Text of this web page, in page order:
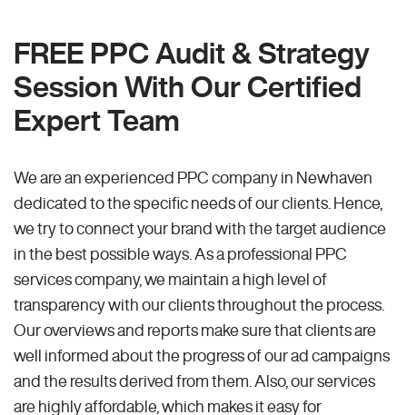
FREE PPC Audit & Strategy
Session With Our Certified
Expert Team
We are an experienced PPC company in Newhaven
dedicated to the specific needs of our clients. Hence,
we try to connect your brand with the target audience
in the best possible ways. As a professional PPC
services company, we maintain a high level of
transparency with our clients throughout the process.
Our overviews and reports make sure that clients are
well informed about the progress of our ad campaigns
and the results derived from them. Also, our services
are highly affordable, which makes it easy for